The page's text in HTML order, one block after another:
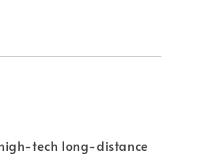
tech long-distance